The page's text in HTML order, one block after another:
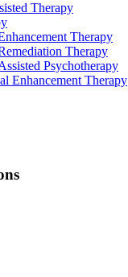
Therapy
Therapy
Therapy
Psychotherapy
Enhancement Therapy